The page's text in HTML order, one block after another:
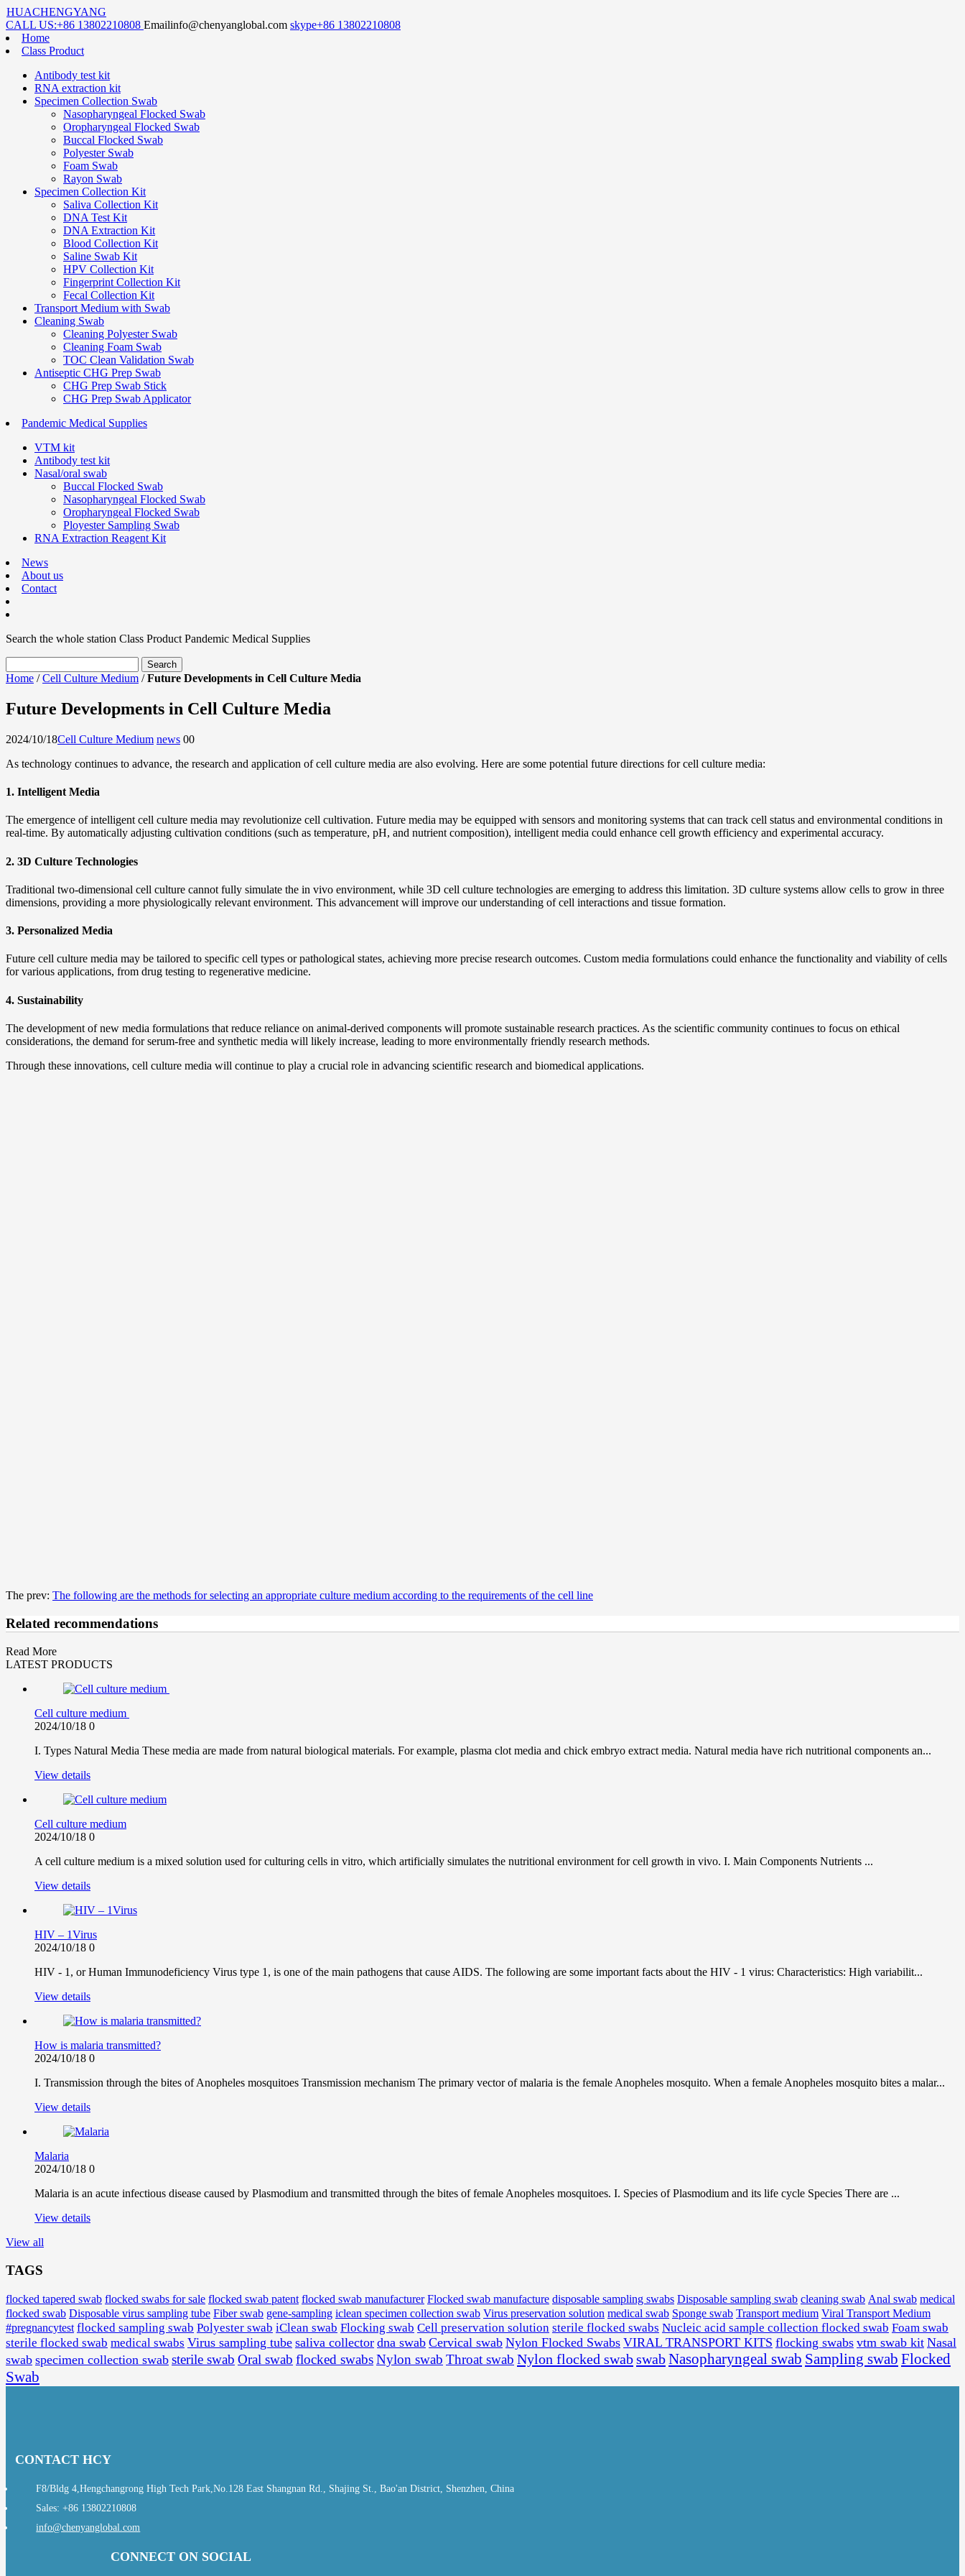
HUACHENGYANG
CALL US:+86 13802210808 Emailinfo@chenyanglobal.com skype+86 13802210808
Home
Class Product
Antibody test kit
RNA extraction kit
Specimen Collection Swab
Nasopharyngeal Flocked Swab
Oropharyngeal Flocked Swab
Buccal Flocked Swab
Polyester Swab
Foam Swab
Rayon Swab
Specimen Collection Kit
Saliva Collection Kit
DNA Test Kit
DNA Extraction Kit
Blood Collection Kit
Saline Swab Kit
HPV Collection Kit
Fingerprint Collection Kit
Fecal Collection Kit
Transport Medium with Swab
Cleaning Swab
Cleaning Polyester Swab
Cleaning Foam Swab
TOC Clean Validation Swab
Antiseptic CHG Prep Swab
CHG Prep Swab Stick
CHG Prep Swab Applicator
Pandemic Medical Supplies
VTM kit
Antibody test kit
Nasal/oral swab
Buccal Flocked Swab
Nasopharyngeal Flocked Swab
Oropharyngeal Flocked Swab
Ployester Sampling Swab
RNA Extraction Reagent Kit
News
About us
Contact
Search the whole station Class Product Pandemic Medical Supplies
Home /Cell Culture Medium /Future Developments in Cell Culture Media
Future Developments in Cell Culture Media
2024/10/18Cell Culture Medium news 00
As technology continues to advance, the research and application of cell culture media are also evolving. Here are some potential future directions for cell culture media:
1. Intelligent Media
The emergence of intelligent cell culture media may revolutionize cell cultivation. Future media may be equipped with sensors and monitoring systems that can track cell status and environmental conditions in
real-time. By automatically adjusting cultivation conditions (such as temperature, pH, and nutrient composition), intelligent media could enhance cell growth efficiency and experimental accuracy.
2. 3D Culture Technologies
Traditional two-dimensional cell culture cannot fully simulate the in vivo environment, while 3D cell culture technologies are emerging to address this limitation. 3D culture systems allow cells to grow in three
dimensions, providing a more physiologically relevant environment. This advancement will improve our understanding of cell interactions and tissue formation.
3. Personalized Media
Future cell culture media may be tailored to specific cell types or pathological states, achieving more precise research outcomes. Custom media formulations could enhance the functionality and viability of cells
for various applications, from drug testing to regenerative medicine.
4. Sustainability
The development of new media formulations that reduce reliance on animal-derived components will promote sustainable research practices. As the scientific community continues to focus on ethical
considerations, the demand for serum-free and synthetic media will likely increase, leading to more environmentally friendly research methods.
Through these innovations, cell culture media will continue to play a crucial role in advancing scientific research and biomedical applications.
The prev: The following are the methods for selecting an appropriate culture medium according to the requirements of the cell line
Related recommendations
Read More
LATEST PRODUCTS
Cell culture medium
2024/10/18 0
I. Types Natural Media These media are made from natural biological materials. For example, plasma clot media and chick embryo extract media. Natural media have rich nutritional components an...
View details
Cell culture medium
2024/10/18 0
A cell culture medium is a mixed solution used for culturing cells in vitro, which artificially simulates the nutritional environment for cell growth in vivo. I. Main Components Nutrients ...
View details
HIV – 1Virus
2024/10/18 0
HIV - 1, or Human Immunodeficiency Virus type 1, is one of the main pathogens that cause AIDS. The following are some important facts about the HIV - 1 virus: Characteristics: High variabilit...
View details
How is malaria transmitted?
2024/10/18 0
I. Transmission through the bites of Anopheles mosquitoes Transmission mechanism The primary vector of malaria is the female Anopheles mosquito. When a female Anopheles mosquito bites a malar...
View details
Malaria
2024/10/18 0
Malaria is an acute infectious disease caused by Plasmodium and transmitted through the bites of female Anopheles mosquitoes. I. Species of Plasmodium and its life cycle Species There are ...
View details
View all
TAGS
flocked tapered swab flocked swabs for sale flocked swab patent flocked swab manufacturer Flocked swab manufacture disposable sampling swabs Disposable sampling swab cleaning swab Anal swab medical
flocked swab Disposable virus sampling tube Fiber swab gene-sampling iclean specimen collection swab Virus preservation solution medical swab Sponge swab Transport medium Viral Transport Medium
#pregnancytest flocked sampling swab Polyester swab iClean swab Flocking swab Cell preservation solution sterile flocked swabs Nucleic acid sample collection flocked swab Foam swab
sterile flocked swab medical swabs Virus sampling tube saliva collector dna swab Cervical swab Nylon Flocked Swabs VIRAL TRANSPORT KITS flocking swabs vtm swab kit Nasal
swab specimen collection swab sterile swab Oral swab flocked swabsNylon swab Throat swab Nylon flocked swabswabNasopharyngeal swab Sampling swab Flocked
Swab
CONTACT HCY
F8/Bldg 4,Hengchangrong High Tech Park,No.128 East Shangnan Rd., Shajing St., Bao'an District, Shenzhen, China
Sales: +86 13802210808
info@chenyanglobal.com
CONNECT ON SOCIAL